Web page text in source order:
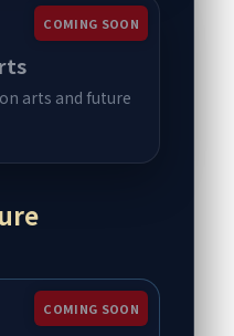
arts and future
COMING SOON
COMING SOON